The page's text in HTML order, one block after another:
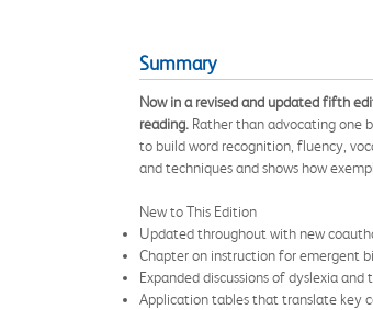
Summary
Now in a revised and updated fifth
reading. Rather than advocating one
to build word recognition, fluency,
and techniques and shows how
New to This Edition
Updated throughout with new
Chapter on instruction for emergent
Expanded discussions of dyslexia
Application tables that translate key